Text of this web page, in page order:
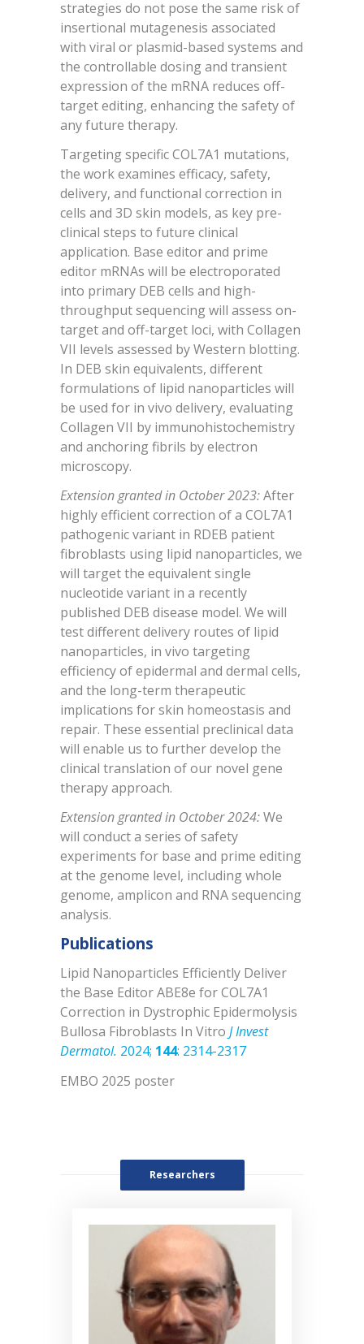
strategies do not pose the same risk of
insertional mutagenesis associated
with viral or plasmid-based systems and
the controllable dosing and transient
expression of the mRNA reduces off-
target editing, enhancing the safety of
any future therapy.
Targeting specific COL7A1 mutations,
the work examines efficacy, safety,
delivery, and functional correction in
cells and 3D skin models, as key pre-
clinical steps to future clinical
application. Base editor and prime
editor mRNAs will be electroporated
into primary DEB cells and high-
throughput sequencing will assess on-
target and off-target loci, with Collagen
VII levels assessed by Western blotting.
In DEB skin equivalents, different
formulations of lipid nanoparticles will
be used for in vivo delivery, evaluating
Collagen VII by immunohistochemistry
and anchoring fibrils by electron
microscopy.
Extension granted in October 2023:After
highly efficient correction of a COL7A1
pathogenic variant in RDEB patient
fibroblasts using lipid nanoparticles, we
will target the equivalent single
nucleotide variant in a recently
published DEB disease model. We will
test different delivery routes of lipid
nanoparticles, in vivo targeting
efficiency of epidermal and dermal cells,
and the long-term therapeutic
implications for skin homeostasis and
repair. These essential preclinical data
will enable us to further develop the
clinical translation of our novel gene
therapy approach.
Extension granted in October 2024:We
will conduct a series of safety
experiments for base and prime editing
at the genome level, including whole
genome, amplicon and RNA sequencing
analysis.
Publications
Lipid Nanoparticles Efficiently Deliver
the Base Editor ABE8e for COL7A1
Correction in Dystrophic Epidermolysis
Bullosa Fibroblasts In Vitro J Invest
Dermatol. 2024; 144: 2314-2317
EMBO 2025 poster
Researchers